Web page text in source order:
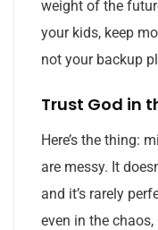
weight of the
your kids, keep
not your backup
Trust God in
Here’s the thing:
are messy. It
and it’s rarely
even in the